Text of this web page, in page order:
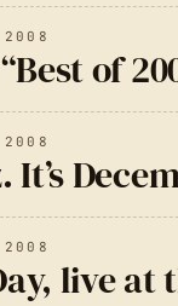
of
It’s
live at